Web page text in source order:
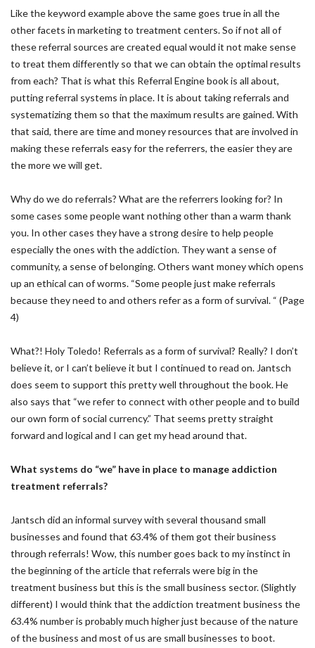
Like the keyword example above the same goes true in all the
other facets in marketing to treatment centers. So if not all of
these referral sources are created equal would it not make sense
to treat them differently so that we can obtain the optimal results
from each? That is what this Referral Engine book is all about,
putting referral systems in place. It is about taking referrals and
systematizing them so that the maximum results are gained. With
that said, there are time and money resources that are involved in
making these referrals easy for the referrers, the easier they are
the more we will get.
Why do we do referrals? What are the referrers looking for? In
some cases some people want nothing other than a warm thank
you. In other cases they have a strong desire to help people
especially the ones with the addiction. They want a sense of
community, a sense of belonging. Others want money which opens
up an ethical can of worms. “Some people just make referrals
because they need to and others refer as a form of survival. “ (Page
4)
What?! Holy Toledo! Referrals as a form of survival? Really? I don’t
believe it, or I can’t believe it but I continued to read on. Jantsch
does seem to support this pretty well throughout the book. He
also says that “we refer to connect with other people and to build
our own form of social currency.” That seems pretty straight
forward and logical and I can get my head around that.
What systems do “we” have in place to manage addiction
treatment referrals?
Jantsch did an informal survey with several thousand small
businesses and found that 63.4% of them got their business
through referrals! Wow, this number goes back to my instinct in
the beginning of the article that referrals were big in the
treatment business but this is the small business sector. (Slightly
different) I would think that the addiction treatment business the
63.4% number is probably much higher just because of the nature
of the business and most of us are small businesses to boot.